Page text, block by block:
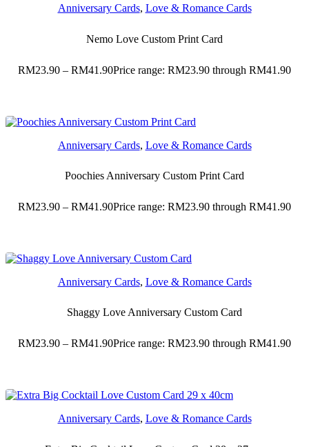
Anniversary Cards, Love & Romance Cards
Nemo Love Custom Print Card
RM23.90 – RM41.90Price range: RM23.90 through RM41.90
Anniversary Cards, Love & Romance Cards
Poochies Anniversary Custom Print Card
RM23.90 – RM41.90Price range: RM23.90 through RM41.90
Anniversary Cards, Love & Romance Cards
Shaggy Love Anniversary Custom Card
RM23.90 – RM41.90Price range: RM23.90 through RM41.90
Anniversary Cards, Love & Romance Cards